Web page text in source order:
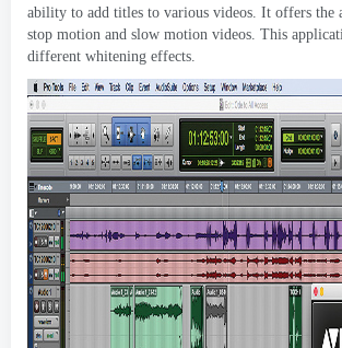
ability to add titles to various videos. It offers the
stop motion and slow motion videos. This
different whitening effects.